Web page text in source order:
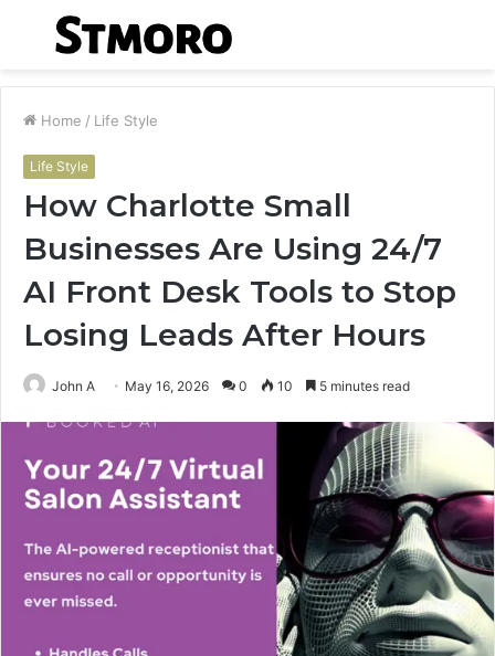
Menu
Home / Life Style
Life Style
How Charlotte Small
Businesses Are Using 24/7
AI Front Desk Tools to Stop
Losing Leads After Hours
John A May 16, 2026 0 10 5 minutes read